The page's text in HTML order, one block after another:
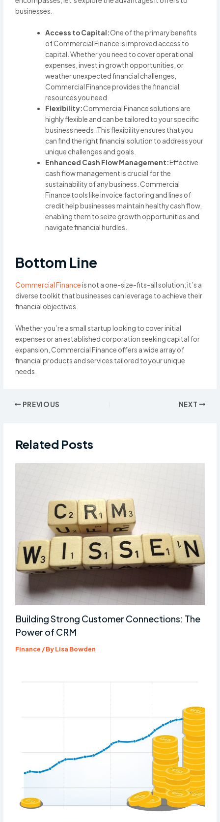
businesses.
Access to Capital:One of the primary benefits
of Commercial Finance is improved access to
capital. Whether you need to cover operational
expenses, invest in growth opportunities, or
weather unexpected financial challenges,
Commercial Finance provides the financial
resources you need.
Flexibility:Commercial Finance solutions are
highly flexible and can be tailored to your specific
business needs. This flexibility ensures that you
can find the right financial solution to address your
unique challenges and goals.
Enhanced Cash Flow Management:Effective
cash flow management is crucial for the
sustainability of any business. Commercial
Finance tools like invoice factoring and lines of
credit help businesses maintain healthy cash flow,
enabling them to seize growth opportunities and
navigate financial hurdles.
Bottom Line
Commercial Financeis not a one-size-fits-all solution; it’s a
diverse toolkit that businesses can leverage to achieve their
financial objectives.
Whether you’re a small startup looking to cover initial
expenses or an established corporation seeking capital for
expansion, Commercial Finance offers a wide array of
financial products and services tailored to your unique
needs.
Post PREVIOUS NEXT
Related Posts
Building Strong Customer Connections: The
Power of CRM
Finance / ByLisa Bowden